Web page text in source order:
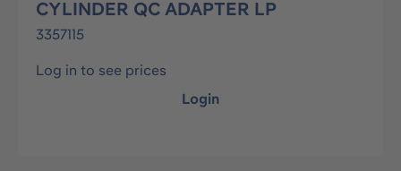
CYLINDER QC ADAPTER LP
3357115
Log in to see prices
Login